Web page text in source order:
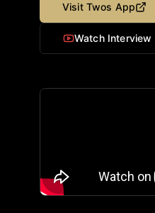
Visit Twos App
Watch Interview